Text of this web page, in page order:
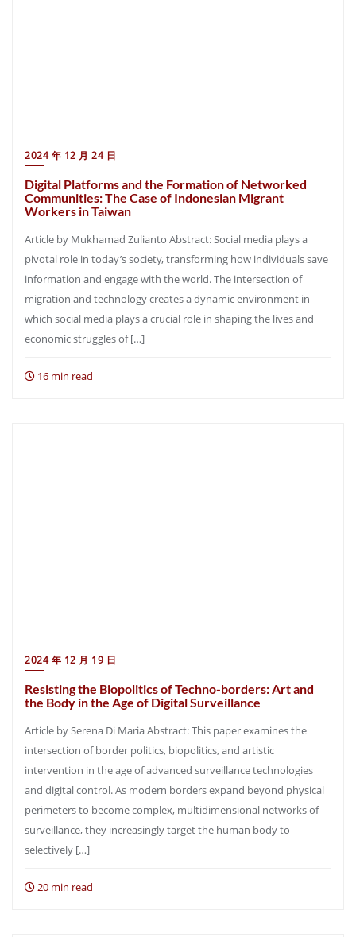
2024 年 12 月 24 日
Digital Platforms and the Formation of Networked
Communities: The Case of Indonesian Migrant
Workers in Taiwan
Article by Mukhamad Zulianto Abstract: Social media plays a
pivotal role in today’s society, transforming how individuals save
information and engage with the world. The intersection of
migration and technology creates a dynamic environment in
which social media plays a crucial role in shaping the lives and
economic struggles of […]
16 min read
2024 年 12 月 19 日
Resisting the Biopolitics of Techno-borders: Art and
the Body in the Age of Digital Surveillance
Article by Serena Di Maria Abstract: This paper examines the
intersection of border politics, biopolitics, and artistic
intervention in the age of advanced surveillance technologies
and digital control. As modern borders expand beyond physical
perimeters to become complex, multidimensional networks of
surveillance, they increasingly target the human body to
selectively […]
20 min read